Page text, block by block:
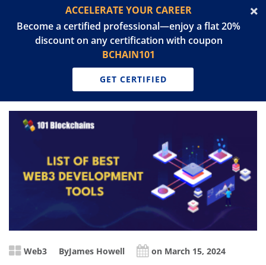
ACCELERATE YOUR CAREER
Become a certified professional—enjoy a flat 20%
discount on any certification with coupon
BCHAIN101
GET CERTIFIED
Web3 ByJames Howell on March 15, 2024